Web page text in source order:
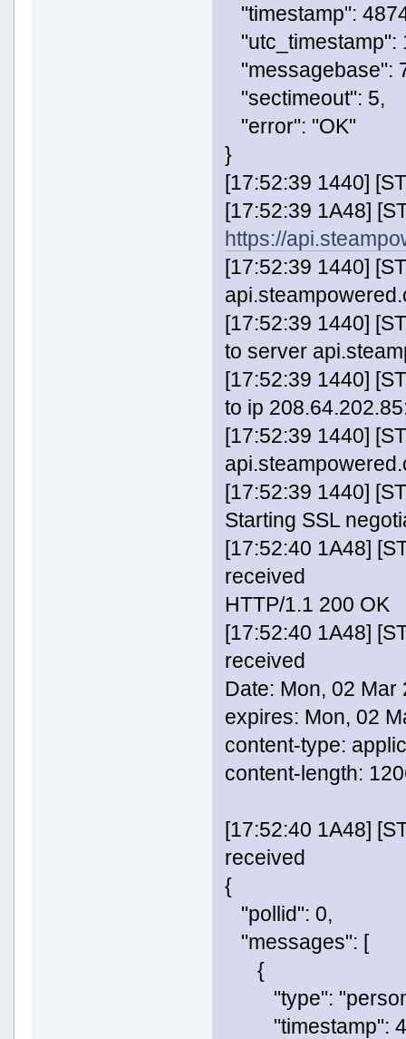
"timestamp":
"utc_timestamp":
"messagebase":
"sectimeout": 5,
"error": "OK"
}
[17:52:39 1440]
[17:52:39 1A48]
https://
[17:52:39 1440]
[17:52:39 1440]
to server
[17:52:39 1440]
to ip
[17:52:39 1440]
[17:52:39 1440]
Starting SSL
[17:52:40 1A48]
received
HTTP/1.1 200 OK
[17:52:40 1A48]
received
Date: Mon, 02 Mar
expires: Mon, 02
content-type:
content-length:
[17:52:40 1A48]
received
{
"pollid": 0,
"messages": [
{
"type":
"timestamp":